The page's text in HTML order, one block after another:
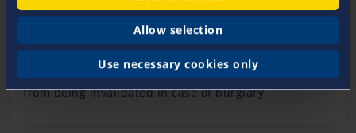
Allow selection
Use necessary cookies only
should be fenced in. Exterior lighting with motion
sensors and night guards add extra protection.
Always take any items home with you that are not
fixed to the boat. Make sure that the cabin is always
locked when you are away to prevent your insurance
from being invalidated in case of burglary.